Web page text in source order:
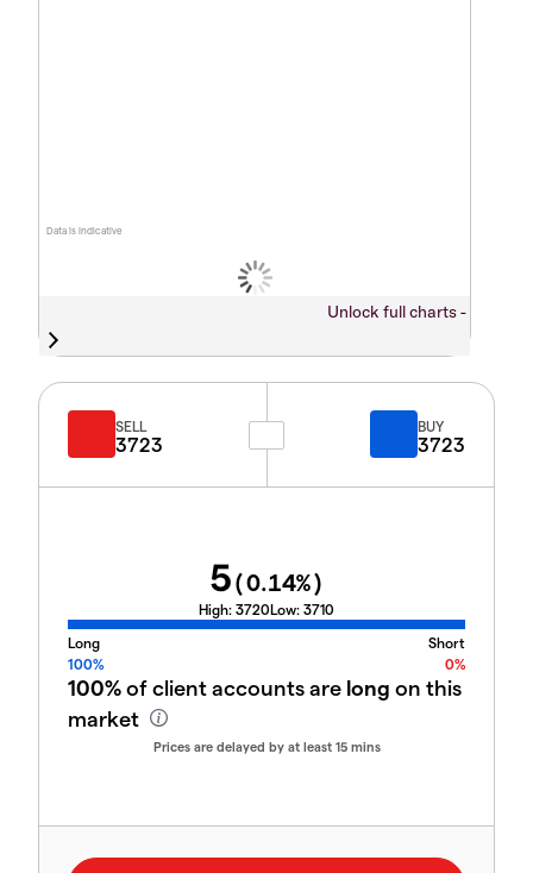
Data is indicative
Unlock full charts -
SELL
3723
BUY
3723
5(0.14%)
High: 3720Low: 3710
Long
Short
100%
0%
100%of client accounts are long on this
market
Prices are delayed by at least 15 mins